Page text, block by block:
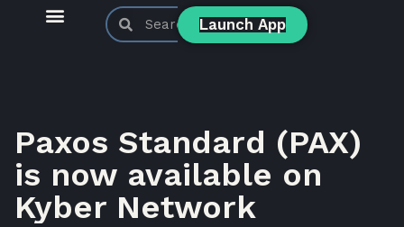
Launch App
Paxos Standard (PAX)
is now available on
Kyber Network